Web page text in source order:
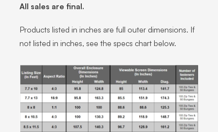
All sales are final.
Products listed in inches are full outer dimensions. If
not listed in inches, see the specs chart below.